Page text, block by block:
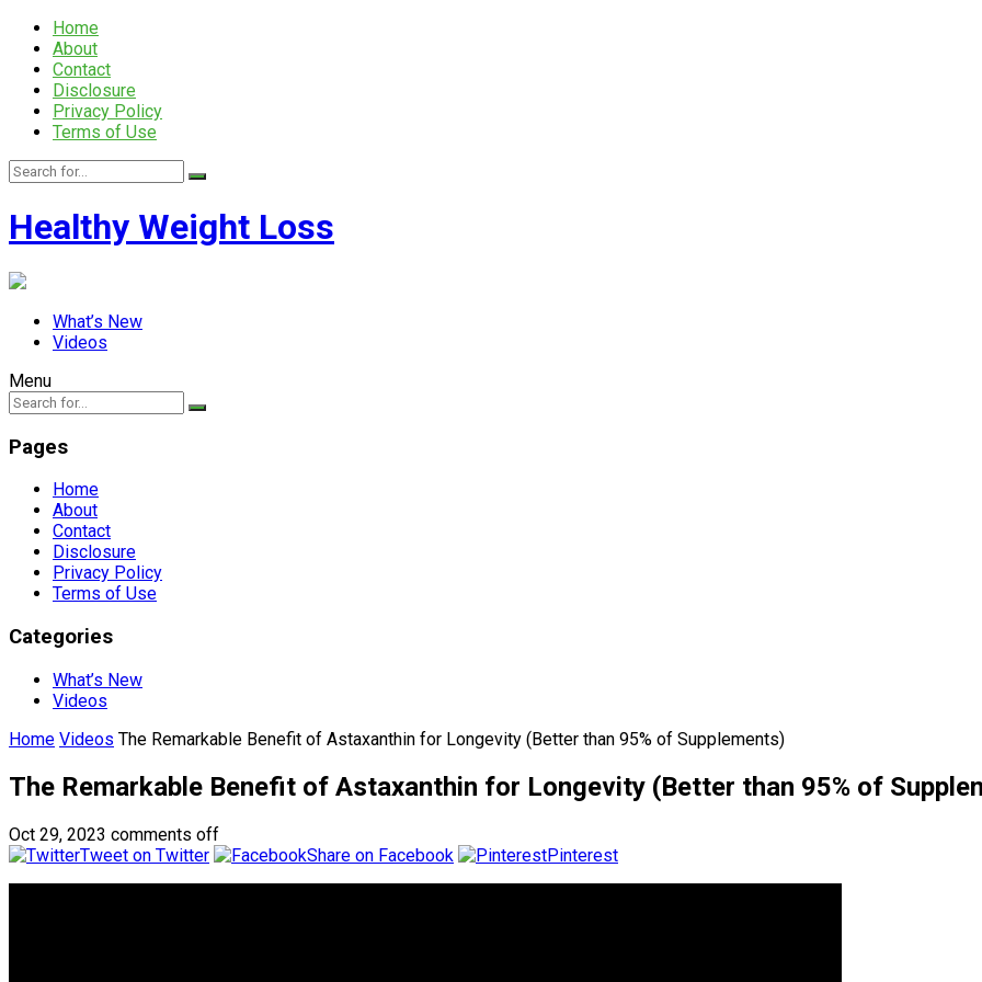
Home
About
Contact
Disclosure
Privacy Policy
Terms of Use
Healthy Weight Loss
What’s New
Videos
Menu
Pages
Home
About
Contact
Disclosure
Privacy Policy
Terms of Use
Categories
What’s New
Videos
Home Videos The Remarkable Benefit of Astaxanthin for Longevity (Better than 95% of Supplements)
The Remarkable Benefit of Astaxanthin for Longevity (Better than 95% of
Oct 29, 2023 comments off
Tweet on Twitter
Share on Facebook Pinterest